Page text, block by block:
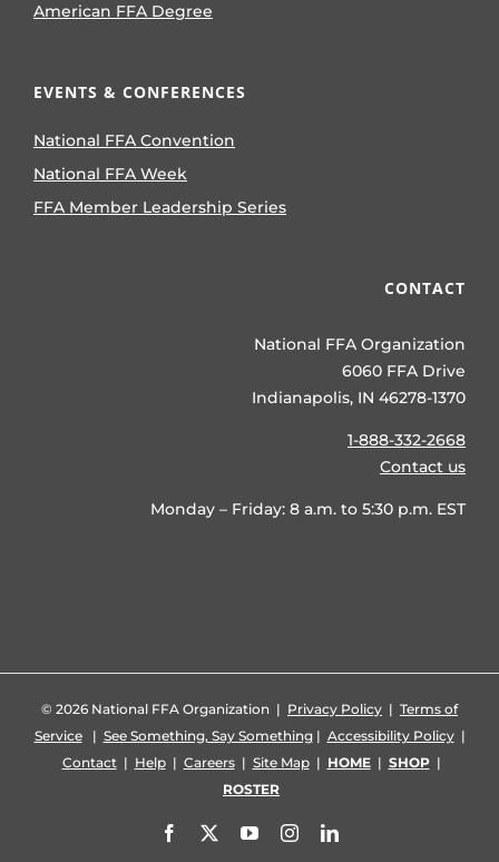
American FFA Degree
EVENTS & CONFERENCES
National FFA Convention
National FFA Week
FFA Member Leadership Series
CONTACT
National FFA Organization
6060 FFA Drive
Indianapolis, IN 46278-1370
1-888-332-2668
Contact us
Monday – Friday: 8 a.m. to 5:30 p.m. EST
© 2026 National FFA Organization | Privacy Policy | Terms of
Service| See Something, Say Something| Accessibility Policy|
Contact| Help| Careers| Site Map| HOME| SHOP|
ROSTER
Facebook YouTubeInstagramLinkedIn